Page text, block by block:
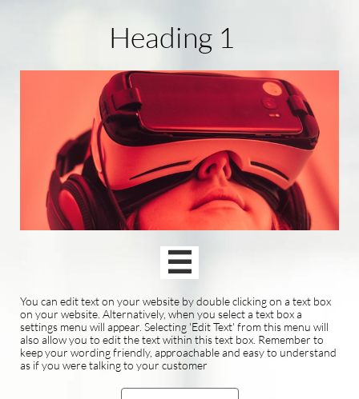
Heading 1

You can edit text on your website by double clicking on a text box
on your website. Alternatively, when you select a text box a
settings menu will appear. Selecting 'Edit Text' from this menu will
also allow you to edit the text within this text box. Remember to
keep your wording friendly, approachable and easy to understand
as if you were talking to your customer